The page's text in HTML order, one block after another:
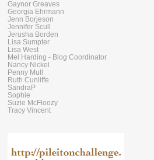
Gaynor Greaves
Georgia Ehrmann
Jenn Borjeson
Jennifer Scull
Jerusha Borden
Lisa Sumpter
Lisa West
Mel Harding - Blog Coordinator
Nancy Nickel
Penny Mull
Ruth Cunliffe
SandraP
Sophie
Suzie McFloozy
Tracy Vincent